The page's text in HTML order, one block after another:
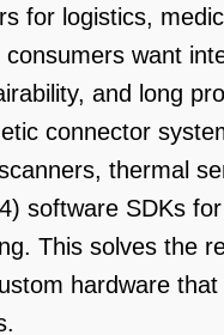
for logistics,
want
and long
connector
thermal
software SDKs
This solves the
hardware